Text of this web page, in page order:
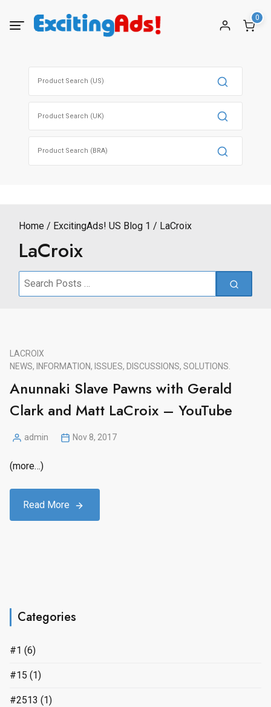
0
Home ExcitingAds! US Blog 1 LaCroix
LaCroix
Search
LACROIX
NEWS, INFORMATION, ISSUES, DISCUSSIONS, SOLUTIONS.
Anunnaki Slave Pawns with Gerald
Clark and Matt LaCroix – YouTube
Posted
admin Nov 8, 2017
(more…)
Read More
Categories
#1 (6)
#15 (1)
#2513 (1)